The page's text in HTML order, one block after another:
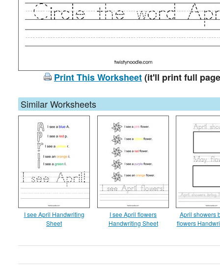
Print This Worksheet(it'll print full
Similar Worksheets
I see April Handwriting
Sheet
I see April flowers
Handwriting Sheet
April showers
flowers